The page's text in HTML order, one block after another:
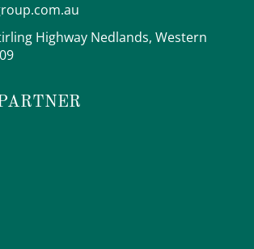
Highway Nedlands, Western